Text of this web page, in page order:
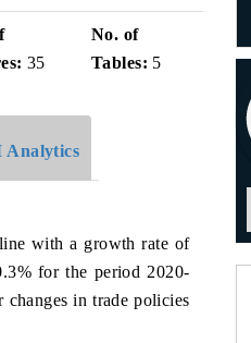
35
No. of
Tables: 5
Analytics
with a growth rate of
for the period 2020-
in trade policies